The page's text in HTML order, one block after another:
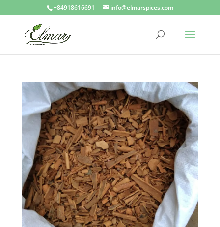
+84918616691 info@elmarspices.com